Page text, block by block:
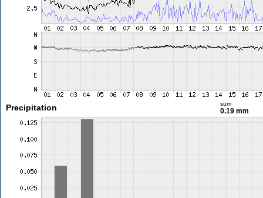
Precipitation sum
0.19 mm